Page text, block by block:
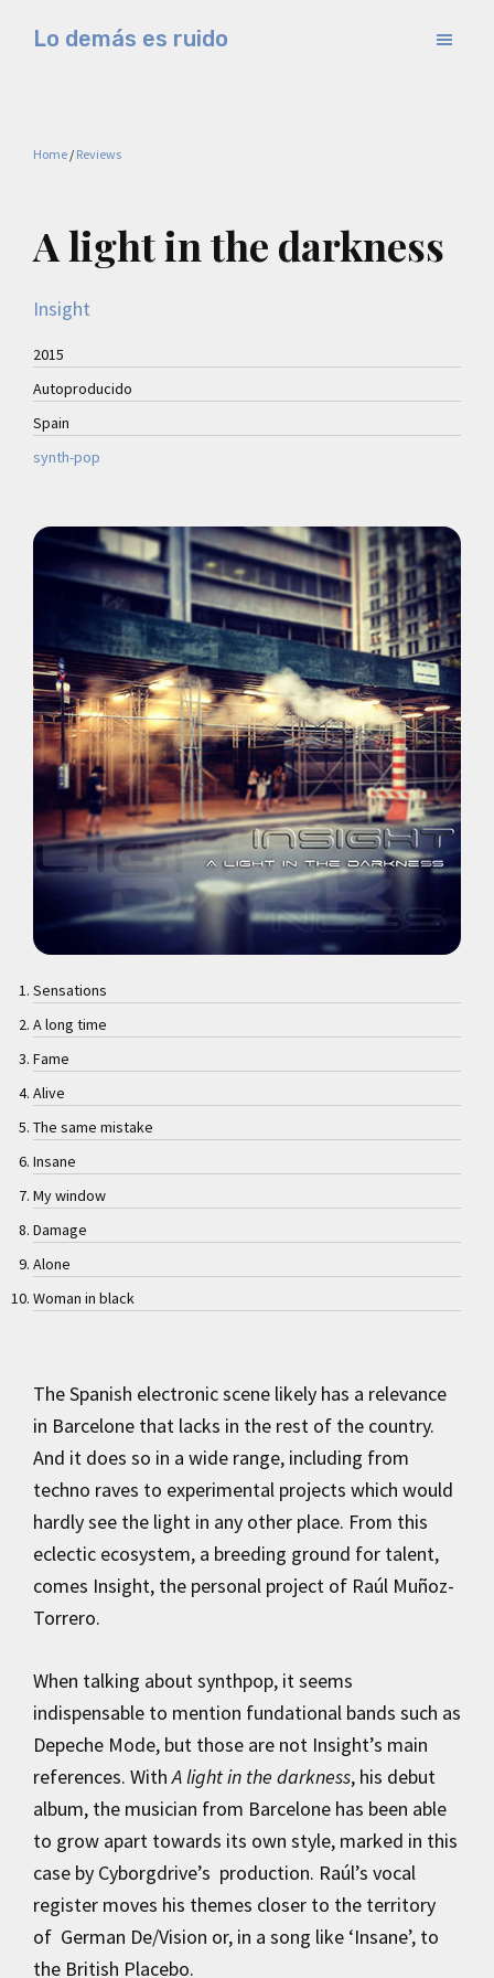
Lo demás es ruido
experimental
Home / Reviews
A light in the darkness
Insight
2015
Autoproducido
Spain
synth-pop
Sensations
A long time
Fame
Alive
The same mistake
Insane
My window
Damage
Alone
Woman in black
The Spanish electronic scene likely has a relevance
in Barcelone that lacks in the rest of the country.
And it does so in a wide range, including from
techno raves to experimental projects which would
hardly see the light in any other place. From this
eclectic ecosystem, a breeding ground for talent,
comes Insight, the personal project of Raúl Muñoz-
Torrero.
When talking about synthpop, it seems
indispensable to mention fundational bands such as
Depeche Mode, but those are not Insight’s main
references. WithA light in the darkness, his debut
album, the musician from Barcelone has been able
to grow apart towards its own style, marked in this
case by Cyborgdrive’s production. Raúl’s vocal
register moves his themes closer to the territory
of German De/Vision or, in a song like ‘Insane’, to
the British Placebo.